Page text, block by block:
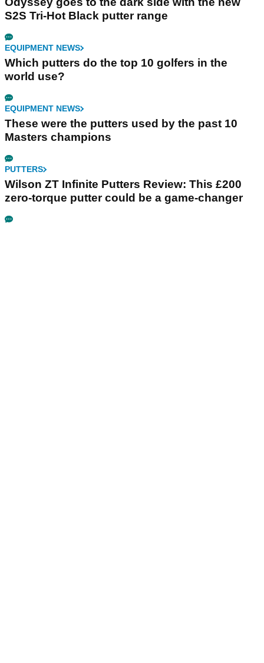
S2S Tri-Hot Black putter range
EQUIPMENT NEWS
Which putters do the top 10 golfers in the
world use?
EQUIPMENT NEWS
These were the putters used by the past 10
Masters champions
PUTTERS
Wilson ZT Infinite Putters Review: This £200
zero-torque putter could be a game-changer